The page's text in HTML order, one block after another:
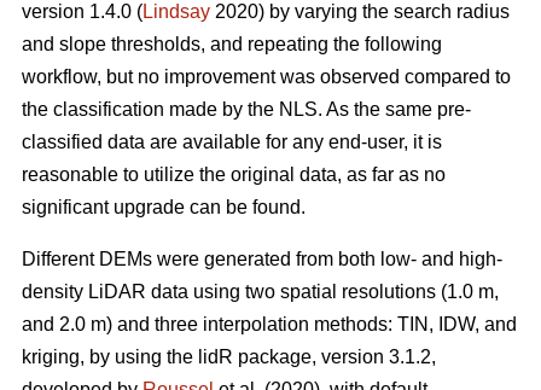
version 1.4.0 (Lindsay 2020) by varying the search radius
and slope thresholds, and repeating the following
workflow, but no improvement was observed compared to
the classification made by the NLS. As the same pre-
classified data are available for any end-user, it is
reasonable to utilize the original data, as far as no
significant upgrade can be found.
Different DEMs were generated from both low- and high-
density LiDAR data using two spatial resolutions (1.0 m,
and 2.0 m) and three interpolation methods: TIN, IDW, and
kriging, by using the lidR package, version 3.1.2,